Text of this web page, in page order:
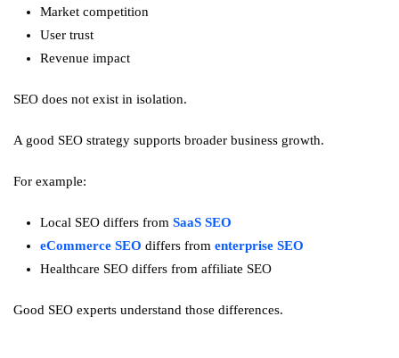
Market competition
User trust
Revenue impact
SEO does not exist in isolation.
A good SEO strategy supports broader business growth.
For example:
Local SEO differs from SaaS SEO
eCommerce SEO differs from enterprise SEO
Healthcare SEO differs from affiliate SEO
Good SEO experts understand those differences.